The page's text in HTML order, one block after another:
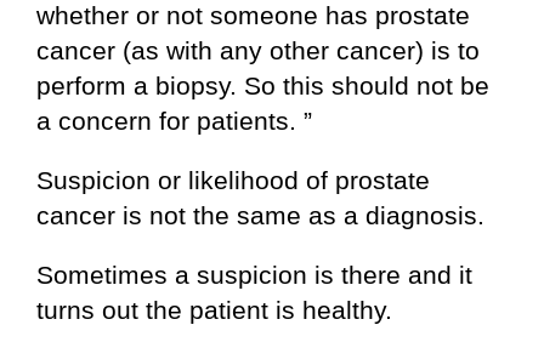
whether or not someone has prostate
cancer (as with any other cancer) is to
perform a biopsy. So this should not be
a concern for patients. ”
Suspicion or likelihood of prostate
cancer is not the same as a diagnosis.
Sometimes a suspicion is there and it
turns out the patient is healthy.